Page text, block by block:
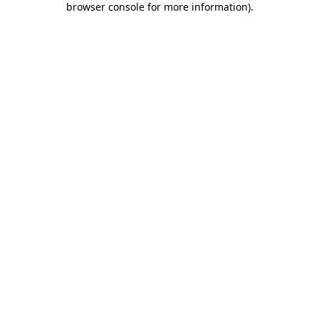
browser console for more information).